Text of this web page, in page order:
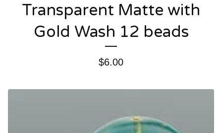
Transparent Matte with
Gold Wash 12 beads
$6.00